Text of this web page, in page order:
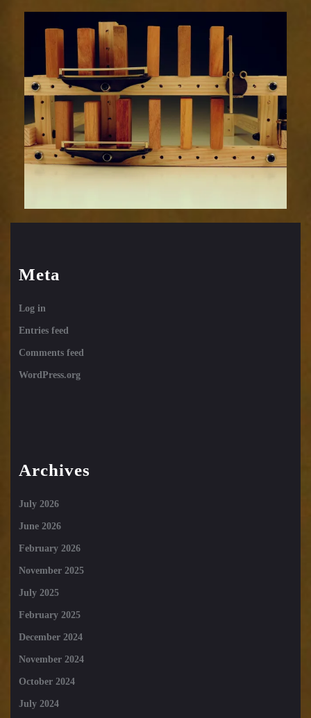
Meta
Log in
Entries feed
Comments feed
WordPress.org
Archives
July 2026
June 2026
February 2026
November 2025
July 2025
February 2025
December 2024
November 2024
October 2024
July 2024